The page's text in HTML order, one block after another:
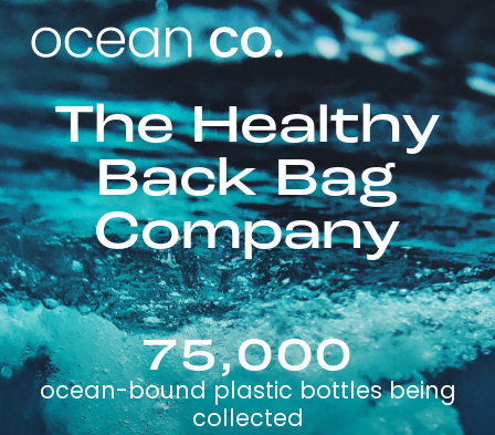
The Healthy
Back Bag
Company
75,000
ocean-bound plastic bottles being
collected